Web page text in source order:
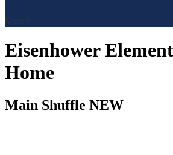
Search
Eisenhower
Home
Main Shuffle NEW